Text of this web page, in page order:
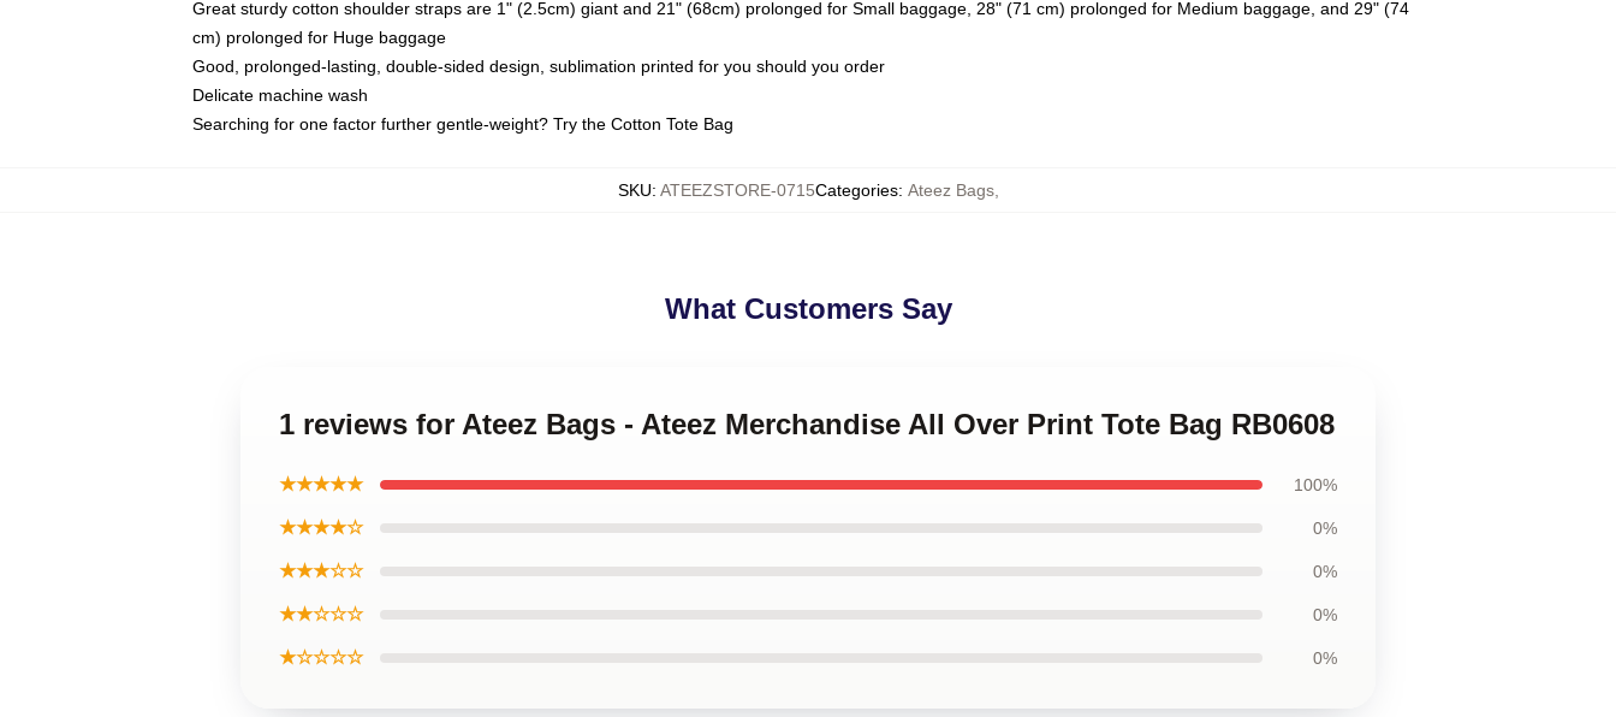
Great sturdy cotton shoulder straps are 1" (2.5cm) giant and 21" (68cm) prolonged for Small baggage, 28" (71 cm) prolonged for Medium baggage, and 29" (74
cm) prolonged for Huge baggage
Good, prolonged-lasting, double-sided design, sublimation printed for you should you order
Delicate machine wash
Searching for one factor further gentle-weight? Try the Cotton Tote Bag
SKU: ATEEZSTORE-0715Categories: Ateez Bags,
What Customers Say
1 reviews for Ateez Bags - Ateez Merchandise All Over Print Tote Bag RB0608
★★★★★ 100%
★★★★☆ 0%
★★★☆☆ 0%
★★☆☆☆ 0%
★☆☆☆☆ 0%